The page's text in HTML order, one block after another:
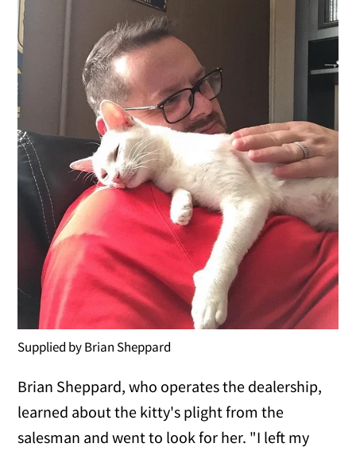
Supplied by Brian Sheppard
Brian Sheppard, who operates the dealership,
learned about the kitty's plight from the
salesman and went to look for her. "I left my